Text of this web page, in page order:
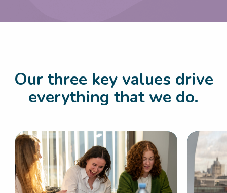
Our three key values drive
everything that we do.